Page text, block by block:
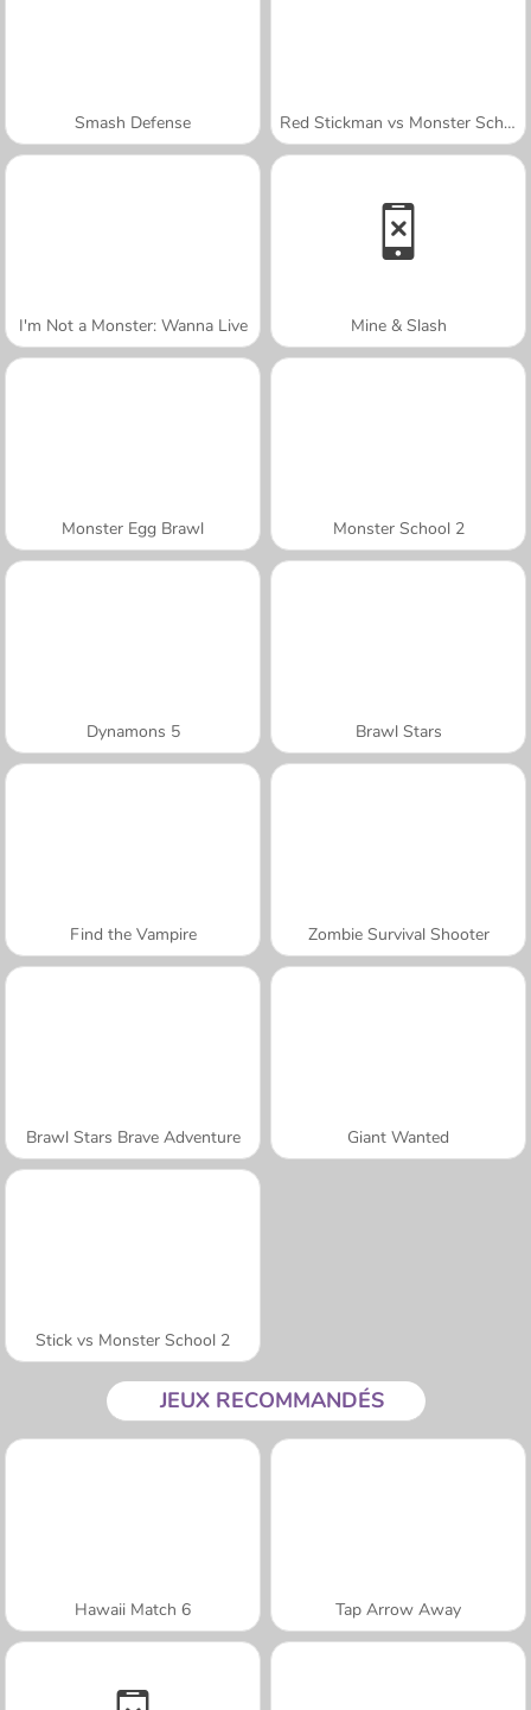
Smash Defense Red Stickman vs Monster School
I'm Not a Monster: Wanna Live Mine & Slash
Monster Egg Brawl Monster School 2
Dynamons 5 Brawl Stars
Find the Vampire Zombie Survival Shooter
Brawl Stars Brave Adventure Giant Wanted
Stick vs Monster School 2
JEUX RECOMMANDÉS
Hawaii Match 6 Tap Arrow Away